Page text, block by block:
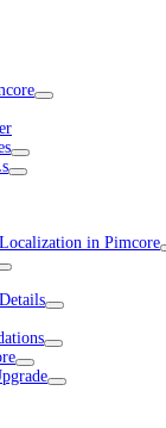
in Pimcore